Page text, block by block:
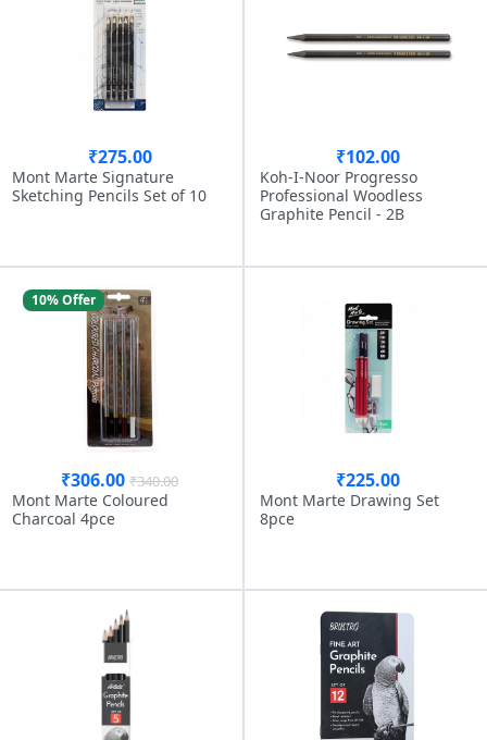
₹275.00
Mont Marte Signature
Sketching Pencils Set of 10
₹102.00
Koh-I-Noor Progresso
Professional Woodless
Graphite Pencil - 2B
10% Offer
₹306.00 ₹340.00
Mont Marte Coloured
Charcoal 4pce
₹225.00
Mont Marte Drawing Set
8pce